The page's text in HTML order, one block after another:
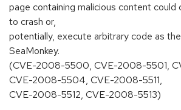
page containing malicious content could
to crash or,
potentially, execute arbitrary code as
SeaMonkey.
(CVE-2008-5500, CVE-2008-5501,
CVE-2008-5504, CVE-2008-5511,
CVE-2008-5512, CVE-2008-5513)